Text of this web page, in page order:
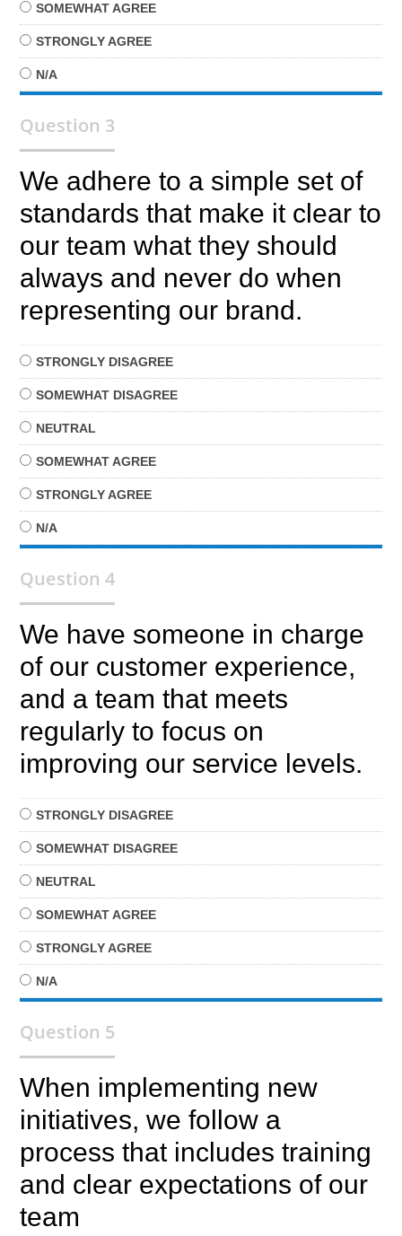
SOMEWHATAGREE
STRONGLYAGREE
N/A
Question 3
We adhere to a simple set of
standards that make it clear to
our team what they should
always and never do when
representing our brand.
STRONGLY DISAGREE
SOMEWHAT DISAGREE
NEUTRAL
SOMEWHATAGREE
STRONGLYAGREE
N/A
Question 4
We have someone in charge
of our customer experience,
and a team that meets
regularly to focus on
improving our service levels.
STRONGLY DISAGREE
SOMEWHAT DISAGREE
NEUTRAL
SOMEWHATAGREE
STRONGLYAGREE
N/A
Question 5
When implementing new
initiatives, we follow a
process that includes training
and clear expectations of our
team